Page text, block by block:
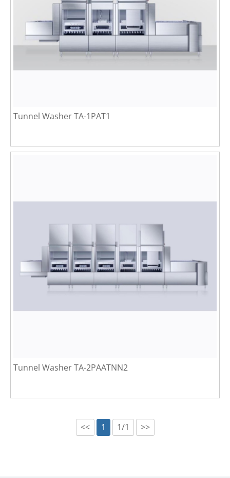
Tunnel Washer TA-1PAT1
Tunnel Washer TA-2PAATNN2
<< 1 1/1 >>